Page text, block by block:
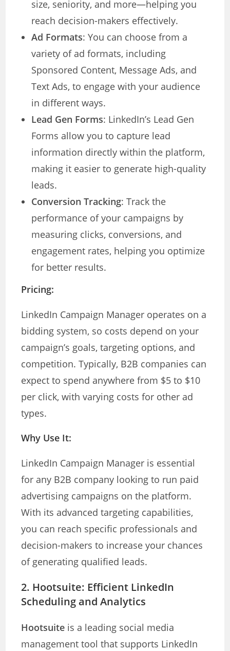
size, seniority, and more—helping you
reach decision-makers effectively.
Ad Formats: You can choose from a
variety of ad formats, including
Sponsored Content, Message Ads, and
Text Ads, to engage with your audience
in different ways.
Lead Gen Forms: LinkedIn’s Lead Gen
Forms allow you to capture lead
information directly within the platform,
making it easier to generate high-quality
leads.
Conversion Tracking: Track the
performance of your campaigns by
measuring clicks, conversions, and
engagement rates, helping you optimize
for better results.
Pricing:
LinkedIn Campaign Manager operates on a
bidding system, so costs depend on your
campaign’s goals, targeting options, and
competition. Typically, B2B companies can
expect to spend anywhere from $5 to $10
per click, with varying costs for other ad
types.
Why Use It:
LinkedIn Campaign Manager is essential
for any B2B company looking to run paid
advertising campaigns on the platform.
With its advanced targeting capabilities,
you can reach specific professionals and
decision-makers to increase your chances
of generating qualified leads.
2. Hootsuite: Efficient LinkedIn
Scheduling and Analytics
Hootsuite is a leading social media
management tool that supports LinkedIn